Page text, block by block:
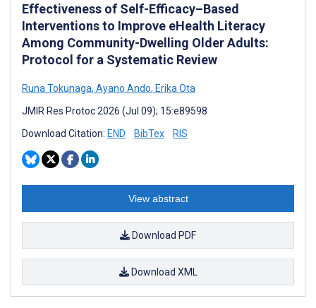
Effectiveness of Self-Efficacy–Based
Interventions to Improve eHealth Literacy
Among Community-Dwelling Older Adults:
Protocol for a Systematic Review
Runa Tokunaga, Ayano Ando, Erika Ota
JMIR Res Protoc 2026 (Jul 09); 15:e89598
Download Citation: END BibTex RIS
View abstract
Download PDF
Download XML